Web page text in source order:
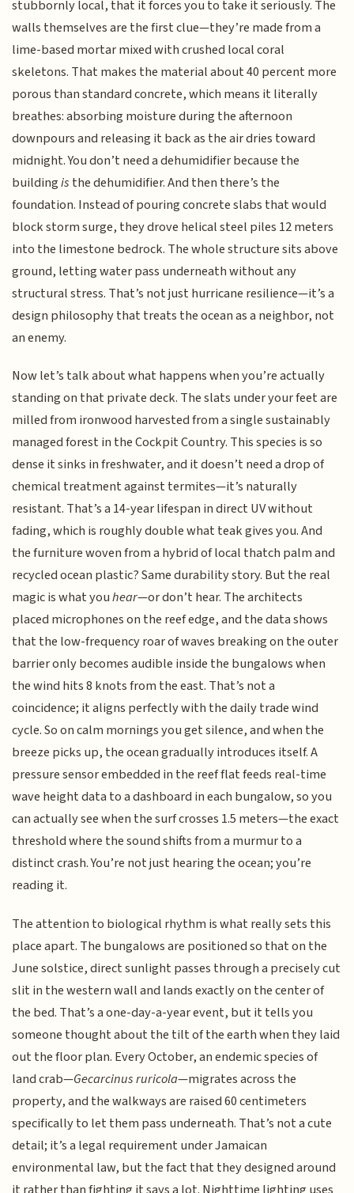
stubbornly local, that it forces you to take it seriously. The
walls themselves are the first clue—they’re made from a
lime-based mortar mixed with crushed local coral
skeletons. That makes the material about 40 percent more
porous than standard concrete, which means it literally
breathes: absorbing moisture during the afternoon
downpours and releasing it back as the air dries toward
midnight. You don’t need a dehumidifier because the
buildingis the dehumidifier. And then there’s the
foundation. Instead of pouring concrete slabs that would
block storm surge, they drove helical steel piles 12 meters
into the limestone bedrock. The whole structure sits above
ground, letting water pass underneath without any
structural stress. That’s not just hurricane resilience—it’s a
design philosophy that treats the ocean as a neighbor, not
an enemy.
Now let’s talk about what happens when you’re actually
standing on that private deck. The slats under your feet are
milled from ironwood harvested from a single sustainably
managed forest in the Cockpit Country. This species is so
dense it sinks in freshwater, and it doesn’t need a drop of
chemical treatment against termites—it’s naturally
resistant. That’s a 14-year lifespan in direct UV without
fading, which is roughly double what teak gives you. And
the furniture woven from a hybrid of local thatch palm and
recycled ocean plastic? Same durability story. But the real
magic is what youhear—or don’t hear. The architects
placed microphones on the reef edge, and the data shows
that the low-frequency roar of waves breaking on the outer
barrier only becomes audible inside the bungalows when
the wind hits 8 knots from the east. That’s not a
coincidence; it aligns perfectly with the daily trade wind
cycle. So on calm mornings you get silence, and when the
breeze picks up, the ocean gradually introduces itself. A
pressure sensor embedded in the reef flat feeds real-time
wave height data to a dashboard in each bungalow, so you
can actually see when the surf crosses 1.5 meters—the exact
threshold where the sound shifts from a murmur to a
distinct crash. You’re not just hearing the ocean; you’re
reading it.
The attention to biological rhythm is what really sets this
place apart. The bungalows are positioned so that on the
June solstice, direct sunlight passes through a precisely cut
slit in the western wall and lands exactly on the center of
the bed. That’s a one-day-a-year event, but it tells you
someone thought about the tilt of the earth when they laid
out the floor plan. Every October, an endemic species of
land crab—Gecarcinus ruricola—migrates across the
property, and the walkways are raised 60 centimeters
specifically to let them pass underneath. That’s not a cute
detail; it’s a legal requirement under Jamaican
environmental law, but the fact that they designed around